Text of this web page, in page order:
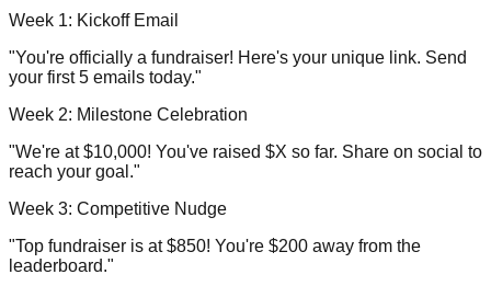
Week 1: Kickoff Email
"You're officially a fundraiser! Here's your unique link. Send
your first 5 emails today."
Week 2: Milestone Celebration
"We're at $10,000! You've raised $X so far. Share on social to
reach your goal."
Week 3: Competitive Nudge
"Top fundraiser is at $850! You're $200 away from the
leaderboard."